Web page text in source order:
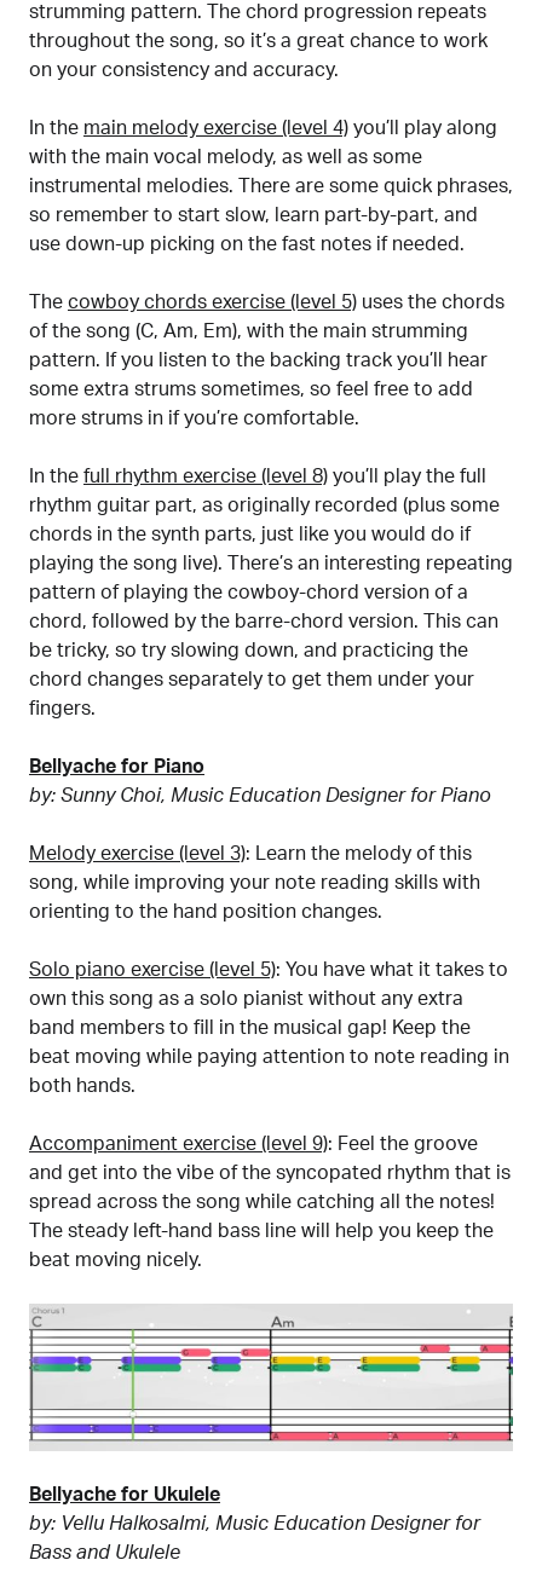
strumming pattern. The chord progression repeats
throughout the song, so it’s a great chance to work
on your consistency and accuracy.
In the main melody exercise (level 4) you’ll play along
with the main vocal melody, as well as some
instrumental melodies. There are some quick phrases,
so remember to start slow, learn part-by-part, and
use down-up picking on the fast notes if needed.
The cowboy chords exercise (level 5) uses the chords
of the song (C, Am, Em), with the main strumming
pattern. If you listen to the backing track you’ll hear
some extra strums sometimes, so feel free to add
more strums in if you’re comfortable.
In the full rhythm exercise (level 8) you’ll play the full
rhythm guitar part, as originally recorded (plus some
chords in the synth parts, just like you would do if
playing the song live). There’s an interesting repeating
pattern of playing the cowboy-chord version of a
chord, followed by the barre-chord version. This can
be tricky, so try slowing down, and practicing the
chord changes separately to get them under your
fingers.
Bellyache for Piano
by: Sunny Choi, Music Education Designer for Piano
Melody exercise (level 3): Learn the melody of this
song, while improving your note reading skills with
orienting to the hand position changes.
Solo piano exercise (level 5): You have what it takes to
own this song as a solo pianist without any extra
band members to fill in the musical gap! Keep the
beat moving while paying attention to note reading in
both hands.
Accompaniment exercise (level 9): Feel the groove
and get into the vibe of the syncopated rhythm that is
spread across the song while catching all the notes!
The steady left-hand bass line will help you keep the
beat moving nicely.
Bellyache for Ukulele
by: Vellu Halkosalmi, Music Education Designer for
Bass and Ukulele